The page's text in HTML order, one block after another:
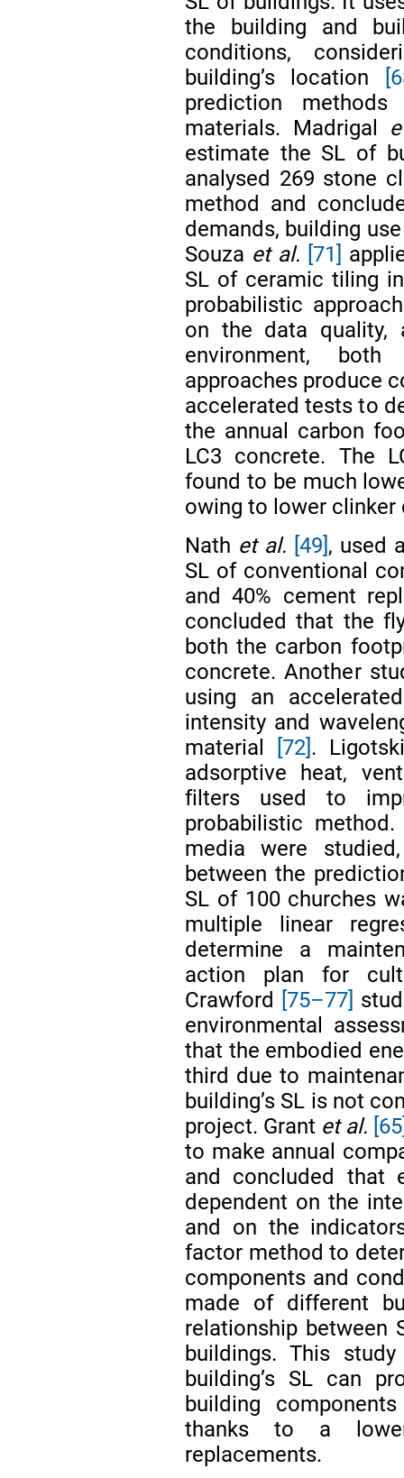
the building and
conditions,
building’s location
prediction
materials. Madrigal
estimate the SL of
analysed 269 stone
method and
demands, building
Souza et al. [71]
SL of ceramic tiling
probabilistic
on the data quality,
environment,
approaches produce
accelerated tests to
the annual carbon
LC3 concrete. The
found to be much
owing to lower clinker
Nath et al. [49] , used
SL of conventional
and 40% cement
concluded that the
both the carbon
concrete. Another
using an
intensity and
material
[72] .
adsorptive heat,
filters used to
probabilistic
media were
between the
SL of 100 churches
multiple linear
determine a
action plan for
Crawford
[75–77]
environmental
that the embodied
third due to
building’s SL is not
project. Grant et al.
to make annual
and concluded that
dependent on the
and on the
factor method to
components and
made of different
relationship between
buildings. This
building’s SL can
building
thanks to a
replacements.